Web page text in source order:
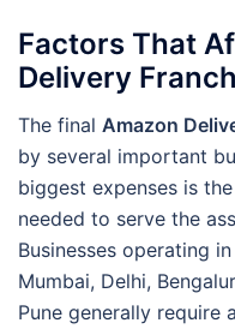
Factors That
Delivery
The final Amazon
by several important
biggest expenses is
needed to serve the
Businesses operating
Mumbai, Delhi,
Pune generally require